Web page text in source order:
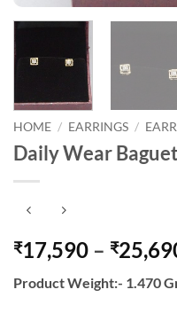
HOME / EARRINGS /
Daily Wear
₹17,590 – ₹
Product Weight:- 1.470